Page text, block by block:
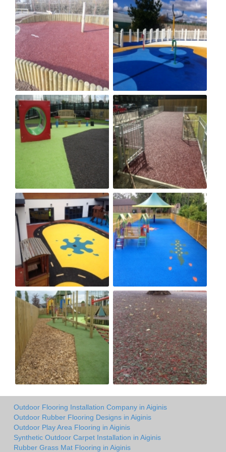
Outdoor Flooring Installation Company in Aiginis
Outdoor Rubber Flooring Designs in Aiginis
Outdoor Play Area Flooring in Aiginis
Synthetic Outdoor Carpet Installation in Aiginis
Rubber Grass Mat Flooring in Aiginis